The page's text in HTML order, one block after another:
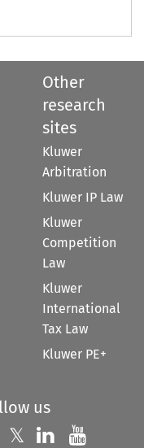
Other
research
sites
Kluwer
Arbitration
Kluwer IP Law
Kluwer
Competition
Law
Kluwer
International
Tax Law
Kluwer PE+
us
us on
𝕏 Follow us on
Follow us